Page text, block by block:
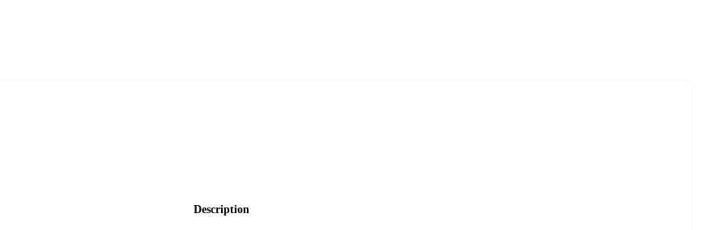
Description